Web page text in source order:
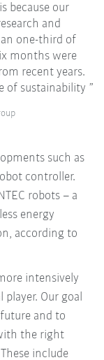
because our
and
one-third of
months were
recent years.
of sustainability
such as
controller.
robots – a
energy
according to
intensively
Our goal
and to
the right
include